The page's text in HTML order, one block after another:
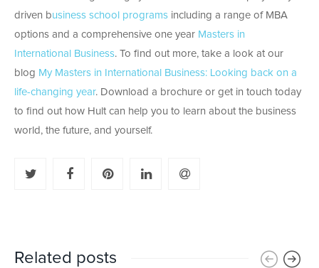
driven business school programs including a range of MBA
options and a comprehensive one year Masters in
International Business. To find out more, take a look at our
blog My Masters in International Business: Looking back on a
life-changing year. Download a brochure or get in touch today
to find out how Hult can help you to learn about the business
world, the future, and yourself.
Related posts